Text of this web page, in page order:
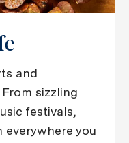
and
sizzling
festivals,
everywhere you